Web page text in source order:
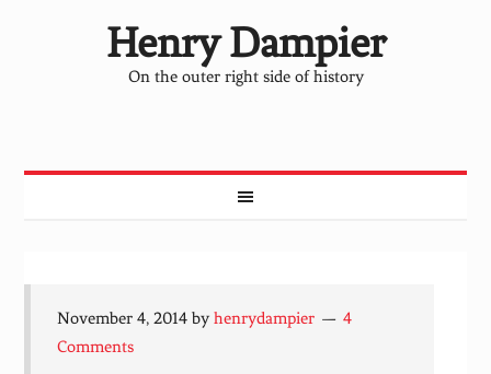
Henry Dampier
On the outer right side of history
November 4, 2014 byhenrydampier
4
Comments